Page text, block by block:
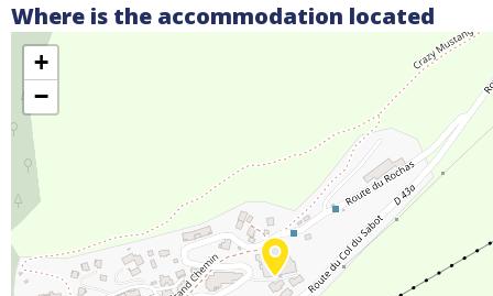
Where is the accommodation located
+
−